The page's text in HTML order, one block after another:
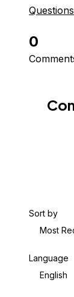
0
Sort by
Most
Language
English